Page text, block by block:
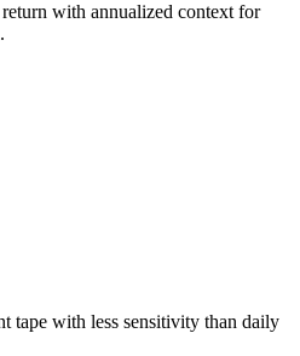
with annualized context for
tape with less sensitivity than daily